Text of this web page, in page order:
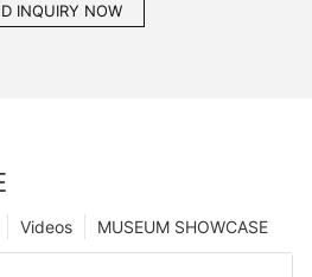
INQUIRY NOW
MUSEUM SHOWCASE
Videos